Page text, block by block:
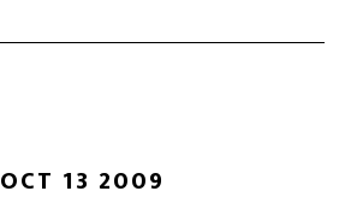
OCT 13 2009